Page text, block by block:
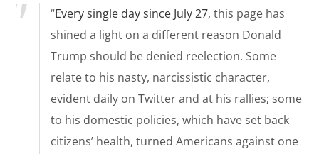
“Every single day since July 27, this page has
shined a light on a different reason Donald
Trump should be denied reelection. Some
relate to his nasty, narcissistic character,
evident daily on Twitter and at his rallies; some
to his domestic policies, which have set back
citizens’ health, turned Americans against one